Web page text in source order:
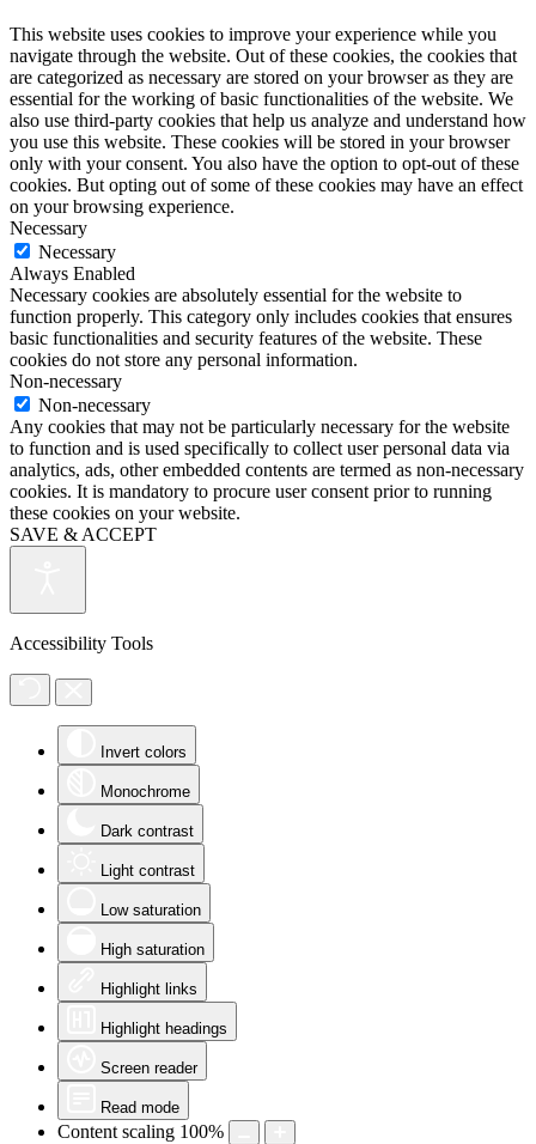
This website uses cookies to improve your experience while you
navigate through the website. Out of these cookies, the cookies that
are categorized as necessary are stored on your browser as they are
essential for the working of basic functionalities of the website. We
also use third-party cookies that help us analyze and understand how
you use this website. These cookies will be stored in your browser
only with your consent. You also have the option to opt-out of these
cookies. But opting out of some of these cookies may have an effect
on your browsing experience.
Necessary
Necessary
Always Enabled
Necessary cookies are absolutely essential for the website to
function properly. This category only includes cookies that ensures
basic functionalities and security features of the website. These
cookies do not store any personal information.
Non-necessary
Non-necessary
Any cookies that may not be particularly necessary for the website
to function and is used specifically to collect user personal data via
analytics, ads, other embedded contents are termed as non-necessary
cookies. It is mandatory to procure user consent prior to running
these cookies on your website.
SAVE & ACCEPT
Accessibility Tools
Invert colors
Monochrome
Dark contrast
Light contrast
Low saturation
High saturation
Highlight links
Highlight headings
Screen reader
Read mode
Content scaling 100%